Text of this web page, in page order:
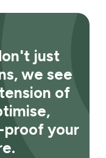
just
we see
of
proof your